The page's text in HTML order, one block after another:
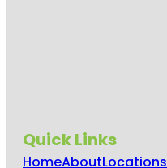
Quick Links
HomeAboutLocations